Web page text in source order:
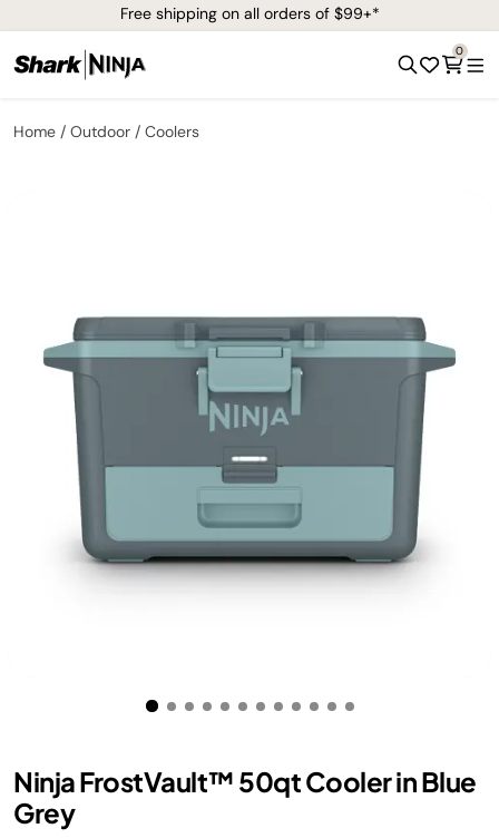
Free shipping on all orders of $99+*
0
Home Outdoor Coolers
Ninja FrostVault™ 50qt Cooler in Blue
Grey